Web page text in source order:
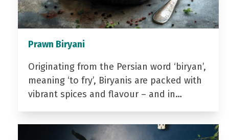
Prawn Biryani
Originating from the Persian word ‘biryan’,
meaning ‘to fry’, Biryanis are packed with
vibrant spices and flavour – and in…